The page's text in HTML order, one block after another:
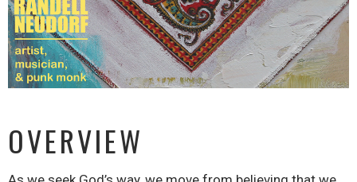
OVERVIEW